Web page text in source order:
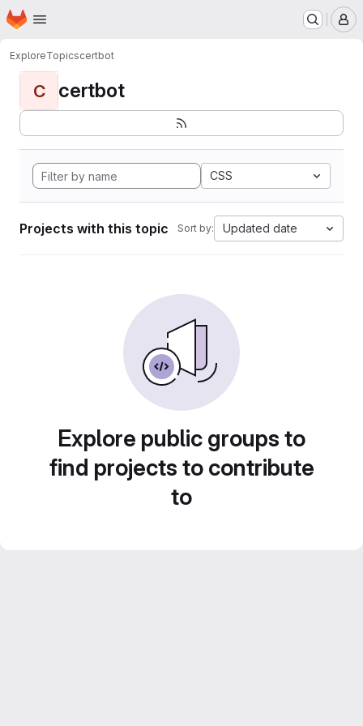
Skip to main content
Homepage
ExploreTopicscertbot
C certbot
CSS
Projects with this topic Sort by: Updated date
Explore public groups to
find projects to contribute
to